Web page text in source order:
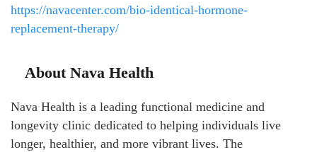
https://navacenter.com/bio-identical-hormone-
replacement-therapy/
About Nava Health
Nava Health is a leading functional medicine and
longevity clinic dedicated to helping individuals live
longer, healthier, and more vibrant lives. The